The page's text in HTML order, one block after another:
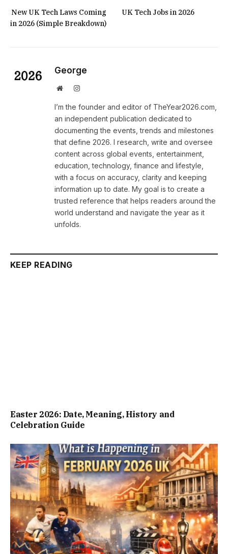
New UK Tech Laws Coming
in 2026 (Simple Breakdown)
UK Tech Jobs in 2026
George
WebsiteInstagram
I’m the founder and editor of TheYear2026.com,
an independent publication dedicated to
documenting the events, trends and milestones
that define 2026. I research, write and oversee
content across global events, entertainment,
education, technology, finance and lifestyle,
with a focus on accuracy, clarity and keeping
information up to date. My goal is to create a
trusted reference that helps readers around the
world understand and navigate the year as it
unfolds.
KEEP READING
Easter 2026: Date, Meaning, History and
Celebration Guide